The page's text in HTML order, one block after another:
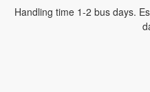
Handling time 1-2 bus days.